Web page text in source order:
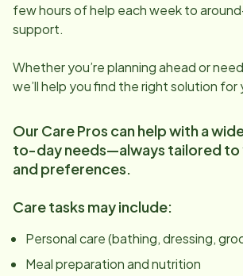
few hours of help each week to
support.
Whether you’re planning ahead or
we’ll help you find the right solution for
Our Care Pros can help with a
to-day needs—always tailored to
and preferences.
Care tasks may include:
Personal care (bathing, dressing,
Meal preparation and nutrition